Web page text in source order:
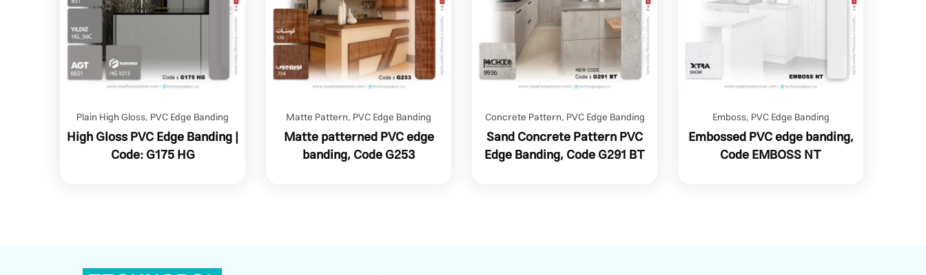
Plain High Gloss, PVC Edge Banding
High Gloss PVC Edge Banding |
Code: G175 HG
Matte Pattern, PVC Edge Banding
Matte patterned PVC edge
banding, Code G253
Concrete Pattern, PVC Edge Banding
Sand Concrete Pattern PVC
Edge Banding, Code G291 BT
Emboss, PVC Edge Banding
Embossed PVC edge banding,
Code EMBOSS NT